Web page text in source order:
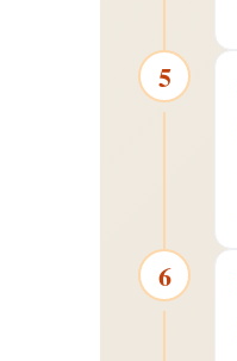
5
6